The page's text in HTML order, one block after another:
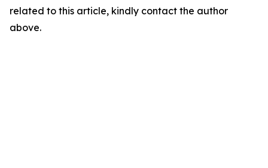
related to this article, kindly contact the author
above.